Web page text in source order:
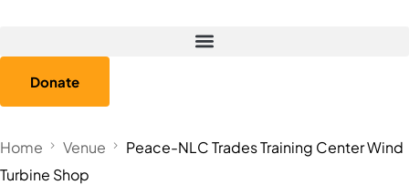
Donate
Home Venue
Peace-NLC Trades Training Center Wind
Turbine Shop